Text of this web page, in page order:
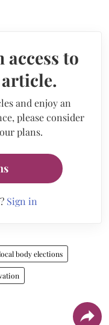
access to
and enjoy an
please consider
plans.
Sign in
body elections